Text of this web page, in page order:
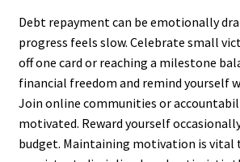
Debt repayment can be emotionally
progress feels slow. Celebrate small
off one card or reaching a milestone
financial freedom and remind yourself
Join online communities or
motivated. Reward yourself
budget. Maintaining motivation is vital